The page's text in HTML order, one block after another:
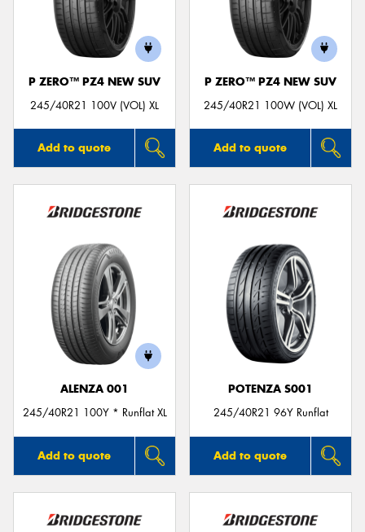
P ZERO™ PZ4 NEW SUV
245/40R21 100V (VOL) XL
Add to quote
P ZERO™ PZ4 NEW SUV
245/40R21 100W (VOL) XL
Add to quote
ALENZA 001
245/40R21 100Y * Runflat XL
Add to quote
POTENZA S001
245/40R21 96Y Runflat
Add to quote